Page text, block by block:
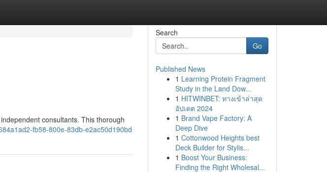
consultants. This thorough
fb58-800e-83db-e2ac50d190bd
Search
Go
Published News
1 Learning Protein Fragment
Study in the Land Dow...
1 HITWINBET: ทางเข้าล่าสุด
อัปเดต 2024
1 Brand Vape Factory: A
Deep Dive
1 Cottonwood Heights best
Deck Builder for Stylis...
1 Boost Your Business:
Finding the Right Wholesal...